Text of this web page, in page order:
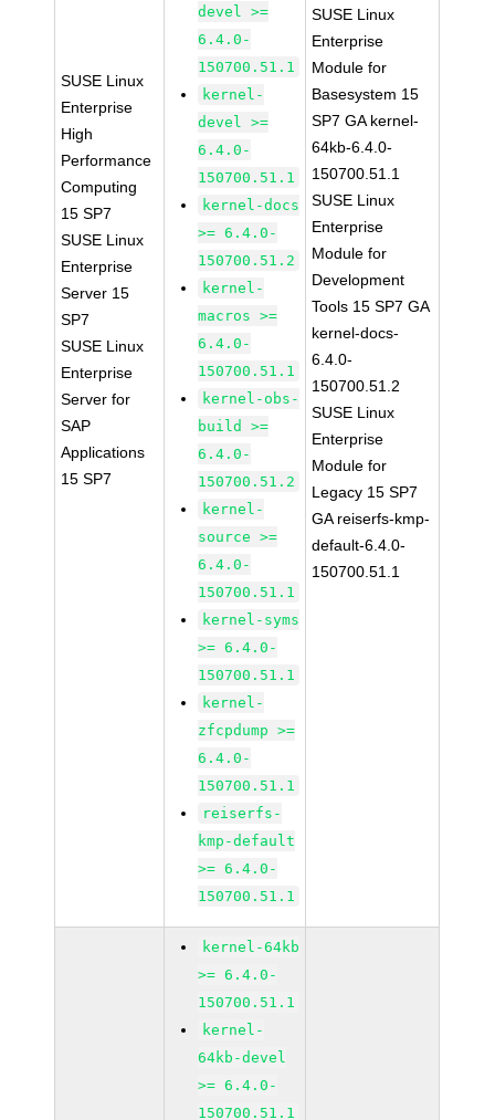
SUSE Linux
Enterprise
High
Performance
Computing
15 SP7
SUSE Linux
Enterprise
Server 15
SP7
SUSE Linux
Enterprise
Server for
SAP
Applications
15 SP7
devel >=
6.4.0-
150700.51.1
kernel-
devel >=
6.4.0-
150700.51.1
kernel-docs
>= 6.4.0-
150700.51.2
kernel-
macros >=
6.4.0-
150700.51.1
kernel-obs-
build >=
6.4.0-
150700.51.2
kernel-
source >=
6.4.0-
150700.51.1
kernel-syms
>= 6.4.0-
150700.51.1
kernel-
zfcpdump >=
6.4.0-
150700.51.1
reiserfs-
kmp-default
>= 6.4.0-
150700.51.1
SUSE Linux
Enterprise
Module for
Basesystem 15
SP7 GA kernel-
64kb-6.4.0-
150700.51.1
SUSE Linux
Enterprise
Module for
Development
Tools 15 SP7 GA
kernel-docs-
6.4.0-
150700.51.2
SUSE Linux
Enterprise
Module for
Legacy 15 SP7
GA reiserfs-kmp-
default-6.4.0-
150700.51.1
kernel-64kb
>= 6.4.0-
150700.51.1
kernel-
64kb-devel
>= 6.4.0-
150700.51.1